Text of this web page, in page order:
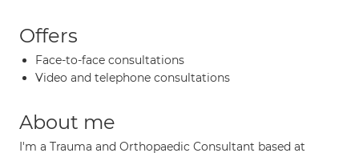
Offers
Face-to-face consultations
Video and telephone consultations
About me
I'm a Trauma and Orthopaedic Consultant based at